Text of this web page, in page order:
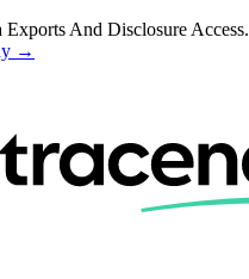
And Disclosure Access.
→